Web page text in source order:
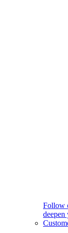
Follow